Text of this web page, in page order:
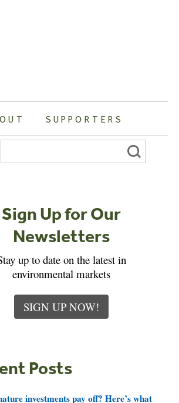
SUPPORTERS
Search
Sign Up for Our
Newsletters
up to date on the latest in
environmental markets
SIGN UP NOW!
Posts
investments pay off? Here’s what